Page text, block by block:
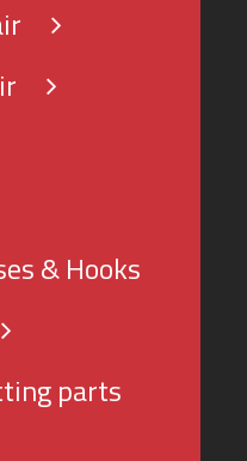
& Hooks
parts